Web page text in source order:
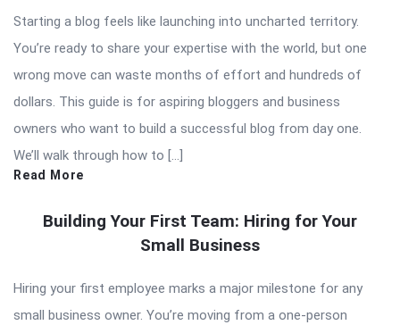
Starting a blog feels like launching into uncharted territory.
You’re ready to share your expertise with the world, but one
wrong move can waste months of effort and hundreds of
dollars. This guide is for aspiring bloggers and business
owners who want to build a successful blog from day one.
We’ll walk through how to […]
Read More
Building Your First Team: Hiring for Your
Small Business
Hiring your first employee marks a major milestone for any
small business owner. You’re moving from a one-person